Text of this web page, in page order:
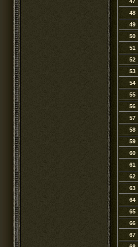
48
49
50
51
52
53
54
55
56
57
58
59
60
61
62
63
64
65
66
67